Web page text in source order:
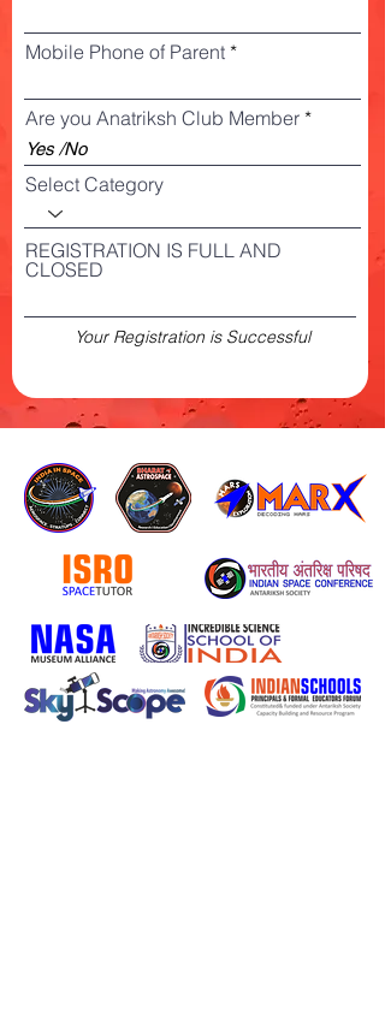
Mobile Phone of Parent
Are you Anatriksh Club Member
Select Category
REGISTRATION IS FULL AND
CLOSED
Your Registration is Successful